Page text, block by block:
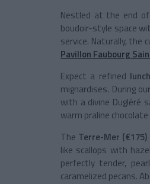
Nestled at the end
boudoir-style space
service. Naturally, the
Pavillon Faubourg
Expect a refined
mignardises. During
with a divine Dugléré
warm praline
The Terre-Mer (€175)
like scallops with
perfectly tender,
caramelized pecans.